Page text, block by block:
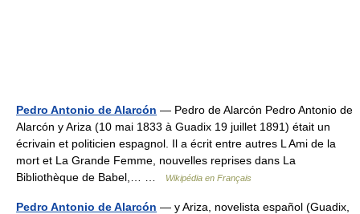
Pedro Antonio de Alarcón — Pedro de Alarcón Pedro Antonio de
Alarcón y Ariza (10 mai 1833 à Guadix 19 juillet 1891) était un
écrivain et politicien espagnol. Il a écrit entre autres L Ami de la
mort et La Grande Femme, nouvelles reprises dans La
Bibliothèque de Babel,… …
Wikipédia en Français
Pedro Antonio de Alarcón — y Ariza, novelista español (Guadix,